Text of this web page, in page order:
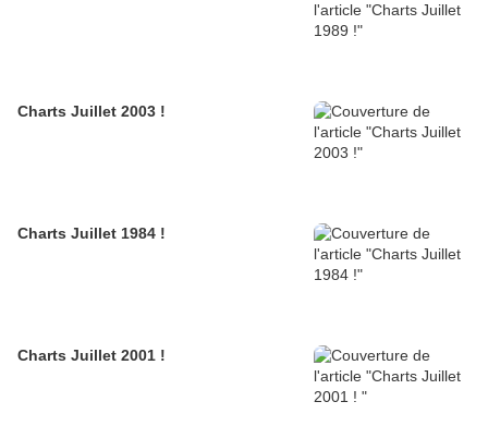
Charts Juillet 2003 !
Charts Juillet 1984 !
Charts Juillet 2001 !